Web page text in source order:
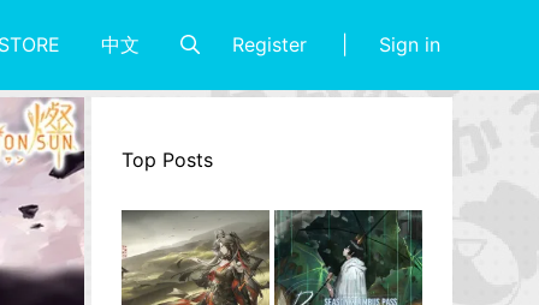
中文 Register Sign in
Top Posts